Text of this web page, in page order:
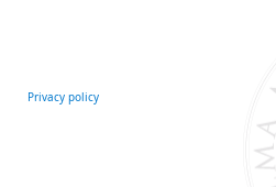
Privacy policy